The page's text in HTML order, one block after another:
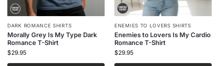
DARK ROMANCE SHIRTS
Morally Grey Is My Type Dark
Romance T-Shirt
$29.95
ENEMIES TO LOVERS SHIRTS
Enemies to Lovers Is My Cardio
Romance T-Shirt
$29.95